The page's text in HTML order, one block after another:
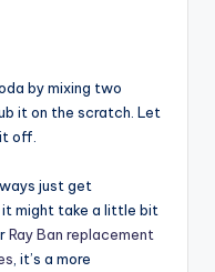
by mixing two
it on the scratch. Let
off.
just get
it might take a little bit
Ray Ban replacement
, it’s a more